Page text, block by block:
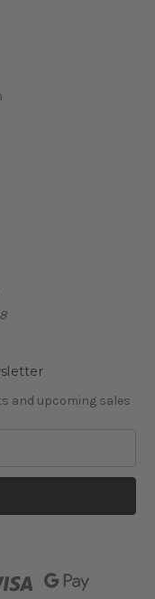
and upcoming sales